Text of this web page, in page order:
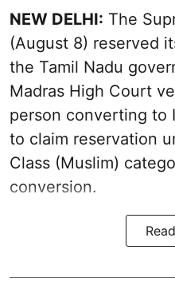
NEW DELHI: The
(August 8) reserved
the Tamil Nadu
Madras High Court
person converting to
to claim reservation
Class (Muslim)
conversion.